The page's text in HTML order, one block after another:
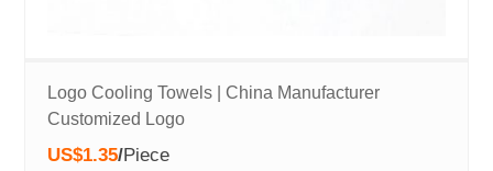
Logo Cooling Towels | China Manufacturer
Customized Logo
US$1.35/Piece